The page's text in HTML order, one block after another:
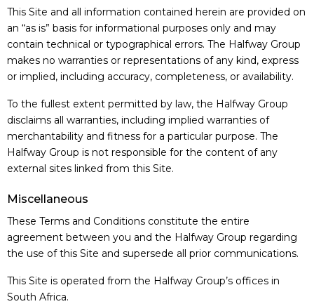
This Site and all information contained herein are provided on
an “as is” basis for informational purposes only and may
contain technical or typographical errors. The Halfway Group
makes no warranties or representations of any kind, express
or implied, including accuracy, completeness, or availability.
To the fullest extent permitted by law, the Halfway Group
disclaims all warranties, including implied warranties of
merchantability and fitness for a particular purpose. The
Halfway Group is not responsible for the content of any
external sites linked from this Site.
Miscellaneous
These Terms and Conditions constitute the entire
agreement between you and the Halfway Group regarding
the use of this Site and supersede all prior communications.
This Site is operated from the Halfway Group’s offices in
South Africa.